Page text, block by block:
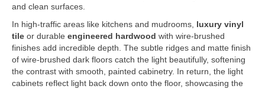
and clean surfaces.
In high-traffic areas like kitchens and mudrooms, luxury vinyl
tile or durable engineered hardwood with wire-brushed
finishes add incredible depth. The subtle ridges and matte finish
of wire-brushed dark floors catch the light beautifully, softening
the contrast with smooth, painted cabinetry. In return, the light
cabinets reflect light back down onto the floor, showcasing the